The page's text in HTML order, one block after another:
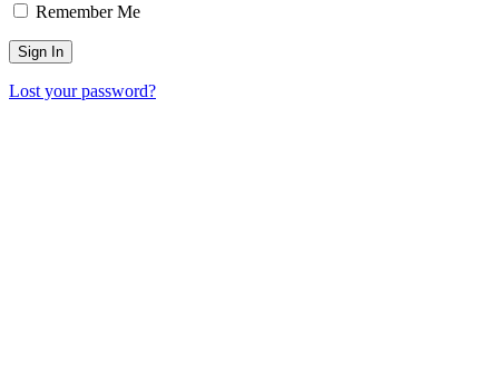
Remember Me
Lost your password?